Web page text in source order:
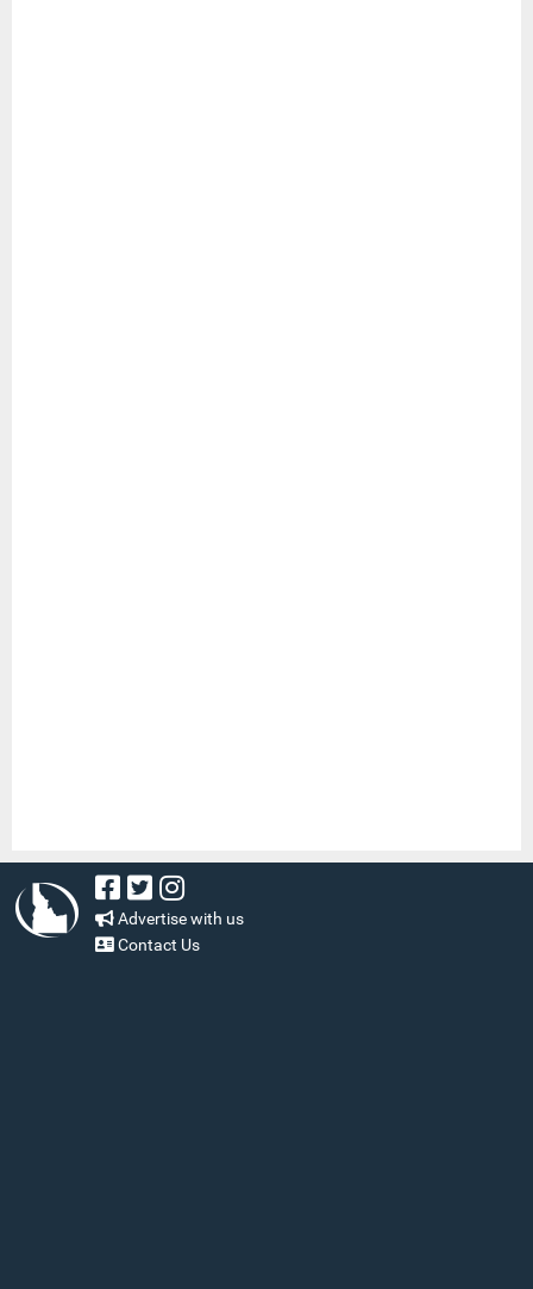
Advertise with us
Contact Us